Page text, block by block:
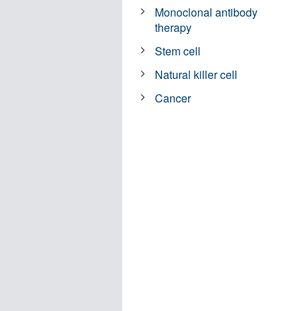
Monoclonal antibody
therapy
Stem cell
Natural killer cell
Cancer